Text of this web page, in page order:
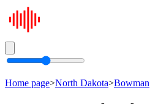
Home page>North Dakota>Bowman